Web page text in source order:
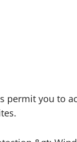
permit you to